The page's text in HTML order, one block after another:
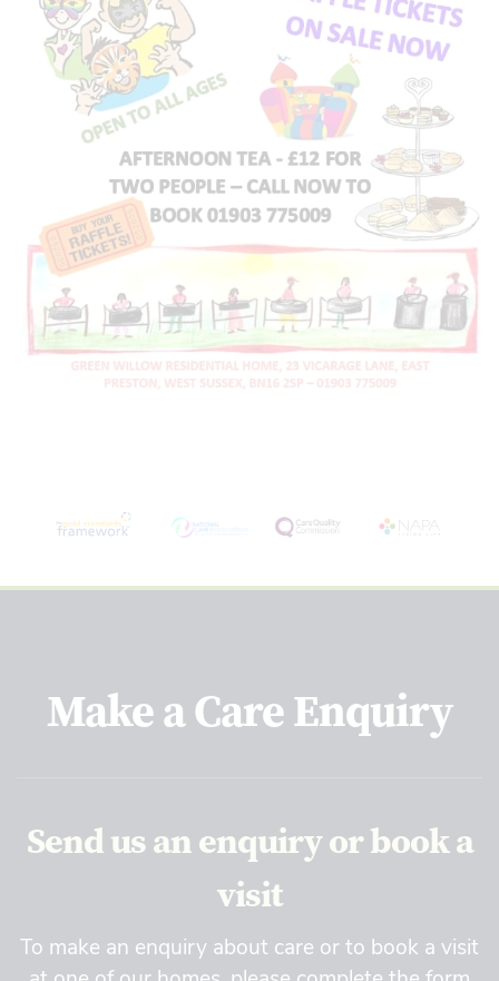
Make a Care Enquiry
Send us an enquiry or book a
visit
To make an enquiry about care or to book a visit